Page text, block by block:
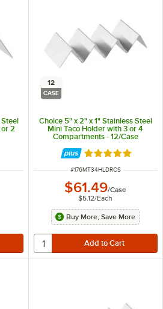
or 2
of 5 stars
12
CASE
Choice 5" x 2" x 1" Stainless Steel
Mini Taco Holder with 3 or 4
Compartments - 12/Case
Rated 4.8 out of
ITEM NUMBER
#176MT34HLDRCS
$61.49/Case
$5.12/Each
Buy More, Save More